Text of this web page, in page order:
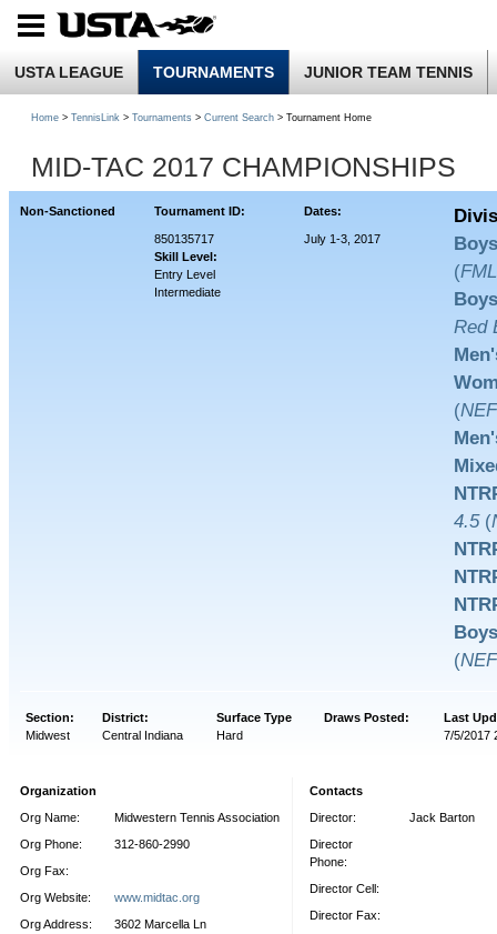
USTA LEAGUE TOURNAMENTS JUNIOR TEAM TENNIS
Home > TennisLink > Tournaments > Current Search > Tournament Home
MID-TAC 2017 CHAMPIONSHIPS
Non-Sanctioned Tournament ID: Dates:
850135717
Skill Level:
Entry Level
Intermediate
July 1-3, 2017
(
Red
(NEF
4.5(
(NEF
Section: District: Surface Type Draws Posted:
Last
Midwest
Central Indiana Hard 7/5/2017
Organization
Org Name:
Midwestern Tennis Association
Org Phone:
312-860-2990
Org Fax:
Org Website:
www.midtac.org
Org Address:
3602 Marcella Ln
Contacts
Director:
Jack Barton
Director
Phone:
Director Cell:
Director Fax: